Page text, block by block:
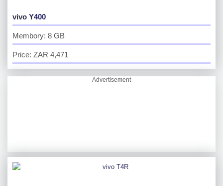
vivo Y400
Membory: 8 GB
Price: ZAR 4,471
Advertisement